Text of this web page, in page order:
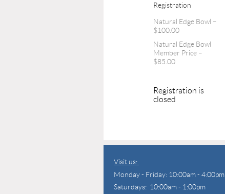
Registration
Natural Edge Bowl –
$100.00
Natural Edge Bowl
Member Price –
$85.00
Registration is
closed
Visit us:
Monday - Friday: 10:00am - 4:00pm
Saturdays: 10:00am - 1:00pm